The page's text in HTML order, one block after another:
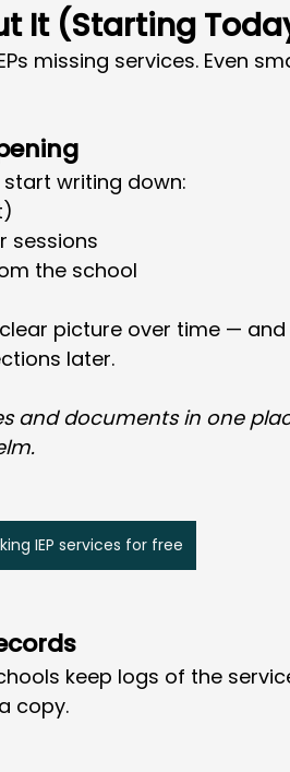
It (Starting
missing services. Even
start writing down:
sessions
the school
picture over time — and
later.
and documents in one
IEP services for free
keep logs of the
copy.